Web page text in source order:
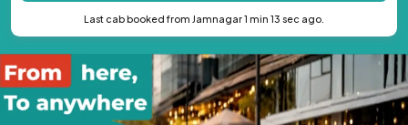
Last cab booked from Jamnagar 1 min 13 sec ago.